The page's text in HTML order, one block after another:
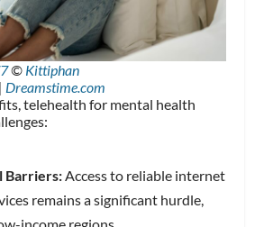
© Kittiphan
| Dreamstime.com
telehealth for mental health
Barriers:Access to reliable internet
remains a significant hurdle,